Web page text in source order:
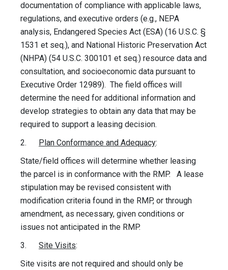
documentation of compliance with applicable laws,
regulations, and executive orders (e.g., NEPA
analysis, Endangered Species Act (ESA) (16 U.S.C. §
1531 et seq.), and National Historic Preservation Act
(NHPA) (54 U.S.C. 300101 et seq.) resource data and
consultation, and socioeconomic data pursuant to
Executive Order 12989). The field offices will
determine the need for additional information and
develop strategies to obtain any data that may be
required to support a leasing decision.
2.
Plan Conformance and Adequacy:
State/field offices will determine whether leasing
the parcel is in conformance with the RMP. A lease
stipulation may be revised consistent with
modification criteria found in the RMP, or through
amendment, as necessary, given conditions or
issues not anticipated in the RMP.
3. Site Visits:
Site visits are not required and should only be